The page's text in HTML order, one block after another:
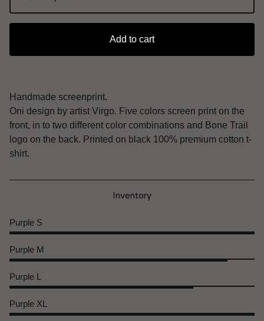
Add to cart
Handmade screenprint.
Oni design by artist Virgo. Five colors screen print on the
front, in to two different color combinations and Bone Trail
logo on the back. Printed on black 100% premium cotton t-
shirt.
Inventory
Purple S
Purple M
Purple L
Purple XL